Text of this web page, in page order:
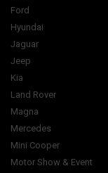
Ford
Hyundai
Jaguar
Jeep
Kia
Land Rover
Magna
Mercedes
Mini Cooper
Motor Show & Event